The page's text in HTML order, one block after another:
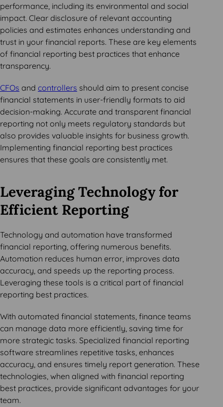
performance, including its environmental and social
impact. Clear disclosure of relevant accounting
policies and estimates enhances understanding and
trust in your financial reports. These are key elements
of financial reporting best practices that enhance
transparency.
CFOs and controllers should aim to present concise
financial statements in user-friendly formats to aid
decision-making. Accurate and transparent financial
reporting not only meets regulatory standards but
also provides valuable insights for business growth.
Implementing financial reporting best practices
ensures that these goals are consistently met.
Leveraging Technology for
Efficient Reporting
Technology and automation have transformed
financial reporting, offering numerous benefits.
Automation reduces human error, improves data
accuracy, and speeds up the reporting process.
Leveraging these tools is a critical part of financial
reporting best practices.
With automated financial statements, finance teams
can manage data more efficiently, saving time for
more strategic tasks. Specialized financial reporting
software streamlines repetitive tasks, enhances
accuracy, and ensures timely report generation. These
technologies, when aligned with financial reporting
best practices, provide significant advantages for your
team.